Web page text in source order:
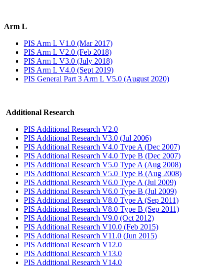
Arm L
PIS Arm L V1.0 (Mar 2017)
PIS Arm L V2.0 (Feb 2018)
PIS Arm L V3.0 (July 2018)
PIS Arm L V4.0 (Sept 2019)
PIS General Part 3 Arm L V5.0 (August 2020)
Additional Research
PIS Additional Research V2.0
PIS Additional Research V3.0 (Jul 2006)
PIS Additional Research V4.0 Type A (Dec 2007)
PIS Additional Research V4.0 Type B (Dec 2007)
PIS Additional Research V5.0 Type A (Aug 2008)
PIS Additional Research V5.0 Type B (Aug 2008)
PIS Additional Research V6.0 Type A (Jul 2009)
PIS Additional Research V6.0 Type B (Jul 2009)
PIS Additional Research V8.0 Type A (Sep 2011)
PIS Additional Research V8.0 Type B (Sep 2011)
PIS Additional Research V9.0 (Oct 2012)
PIS Additional Research V10.0 (Feb 2015)
PIS Additional Research V11.0 (Jun 2015)
PIS Additional Research V12.0
PIS Additional Research V13.0
PIS Additional Research V14.0